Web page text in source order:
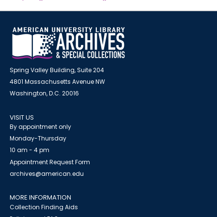
Spring Valley Building, Suite 204
4801 Massachusetts Avenue NW
Washington, D.C. 20016
VISIT US
By appointment only
Monday-Thursday
10 am - 4 pm
Appointment Request Form
archives@american.edu
MORE INFORMATION
Collection Finding Aids